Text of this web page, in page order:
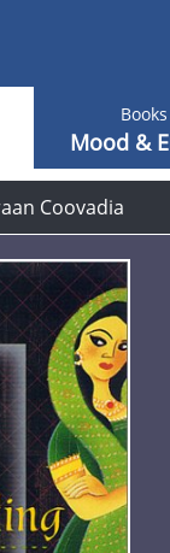
Mood &
Coovadia